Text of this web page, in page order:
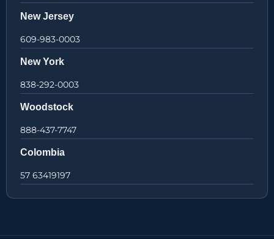
New Jersey
609-983-0003
New York
838-292-0003
Woodstock
888-437-7747
Colombia
57 63419197